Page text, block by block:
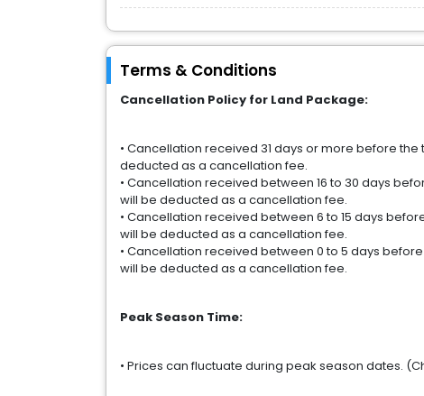
Terms & Conditions
Cancellation Policy for Land Package:
• Cancellation received 31 days or more before
deducted as a cancellation fee.
• Cancellation received between 16 to 30 days
will be deducted as a cancellation fee.
• Cancellation received between 6 to 15 days
will be deducted as a cancellation fee.
• Cancellation received between 0 to 5 days
will be deducted as a cancellation fee.
Peak Season Time:
• Prices can fluctuate during peak season dates.